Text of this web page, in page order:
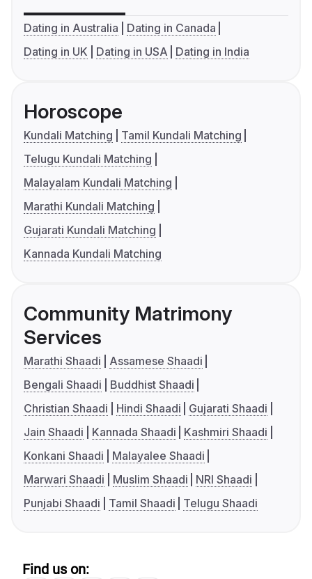
Dating in Australia
Dating in Canada
Dating in UK
Dating in USA Dating in India
Horoscope
Kundali Matching
Tamil Kundali Matching
Telugu Kundali Matching
Malayalam Kundali Matching
Marathi Kundali Matching
Gujarati Kundali Matching
Kannada Kundali Matching
Community Matrimony
Services
Marathi Shaadi
Assamese Shaadi
Bengali Shaadi
Buddhist Shaadi
Christian Shaadi
Hindi Shaadi
Gujarati Shaadi
Jain Shaadi
Kannada Shaadi
Kashmiri Shaadi
Konkani Shaadi
Malayalee Shaadi
Marwari Shaadi
Muslim Shaadi
NRI Shaadi
Punjabi Shaadi
Tamil Shaadi Telugu Shaadi
Find us on: